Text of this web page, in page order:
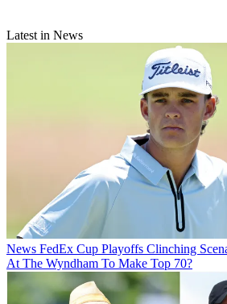
Latest in News
News FedEx Cup Playoffs Clinching
At The Wyndham To Make Top 70?